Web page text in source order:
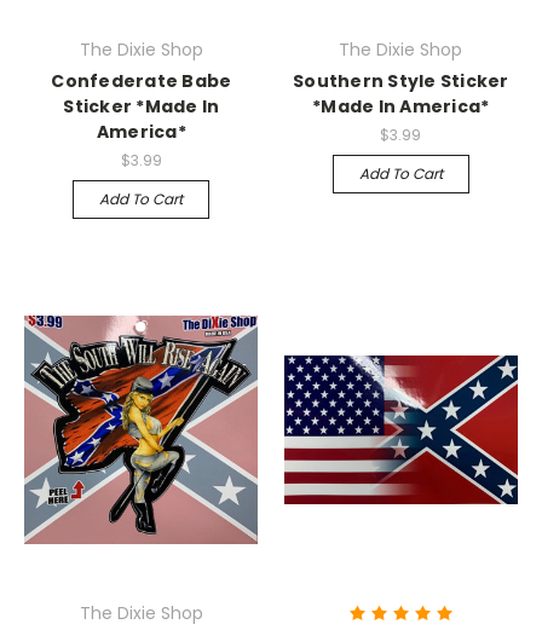
The Dixie Shop
Confederate Babe
Sticker *Made In
America*
$3.99
Add To Cart
The Dixie Shop
Southern Style Sticker
*Made In America*
$3.99
Add To Cart
The Dixie Shop